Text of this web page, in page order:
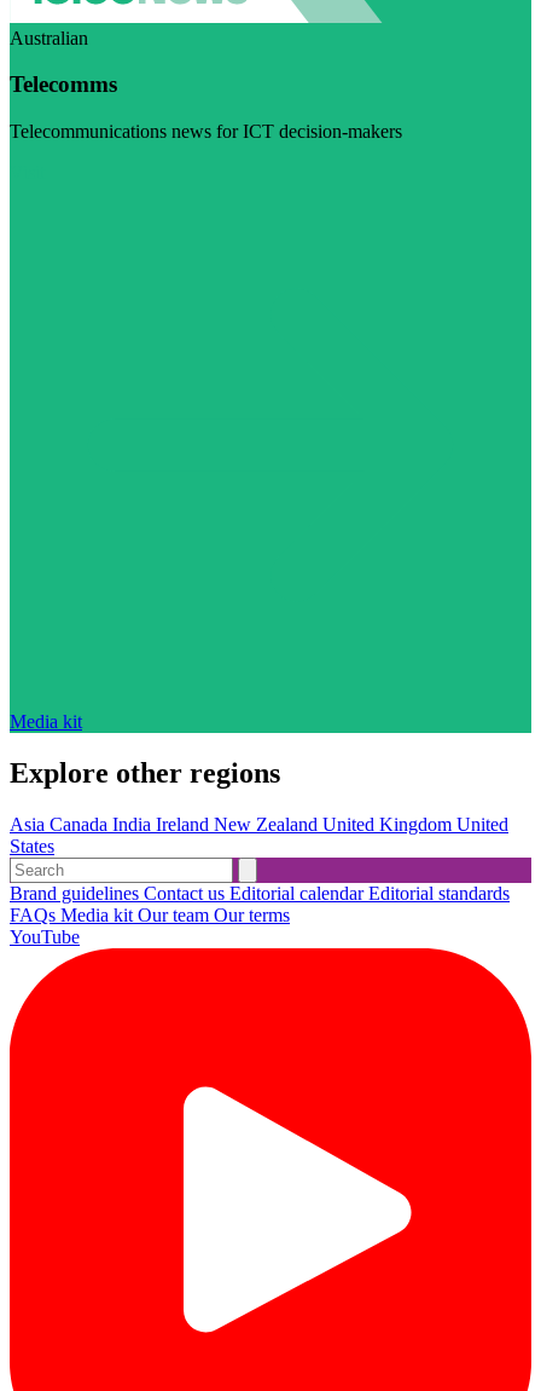
Australian
Telecomms
Telecommunications news for ICT decision-makers
Media kit
Explore other regions
Asia Canada India Ireland New Zealand United Kingdom United
States
Brand guidelines Contact us Editorial calendarEditorial standards
FAQs Media kit Our team Our terms
YouTube